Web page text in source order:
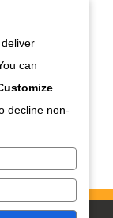
can
decline non-